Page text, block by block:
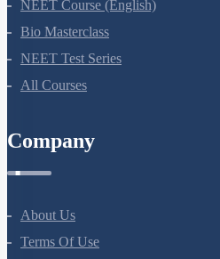
NEET Course (English)
Bio Masterclass
NEET Test Series
All Courses
Company
About Us
Terms Of Use